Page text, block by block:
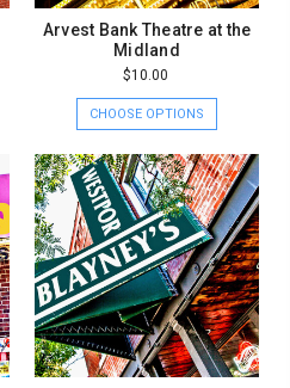
Arvest Bank Theatre at the
Midland
$10.00
CHOOSE OPTIONS